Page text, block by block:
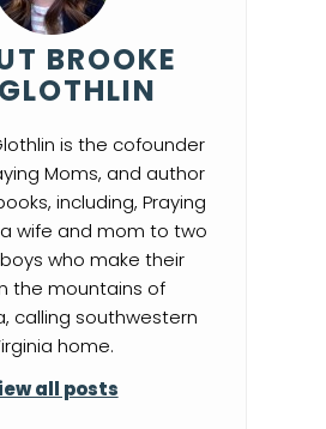
BROOKE
is the cofounder
Moms, and author
including, Praying
a wife and mom to two
who make their
the mountains of
calling southwestern
home.
all posts